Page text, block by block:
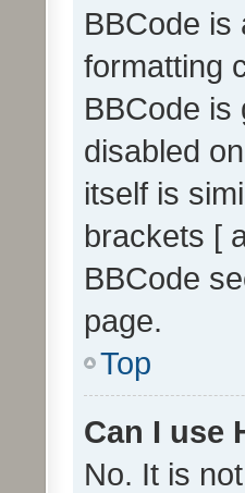
BBCode is
formatting
BBCode is
disabled
itself is
brackets [
BBCode
page.
Top
Can I use
No. It is